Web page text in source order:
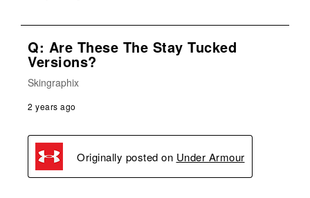
Q: Are These The Stay Tucked
Versions?
Skingraphix
2 years ago
Originally posted on Under Armour